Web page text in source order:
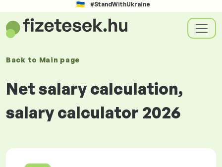
#StandWithUkraine
Back to Main page
Net salary calculation,
salary calculator 2026